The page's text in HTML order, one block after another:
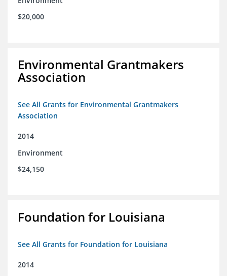
$20,000
Environmental Grantmakers
Association
See All Grants for Environmental Grantmakers
Association
2014
Environment
$24,150
Foundation for Louisiana
See All Grants for Foundation for Louisiana
2014